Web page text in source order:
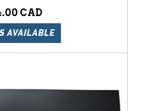
AVAILABLE